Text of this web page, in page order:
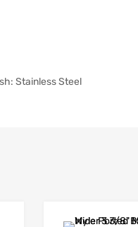
Stainless Steel